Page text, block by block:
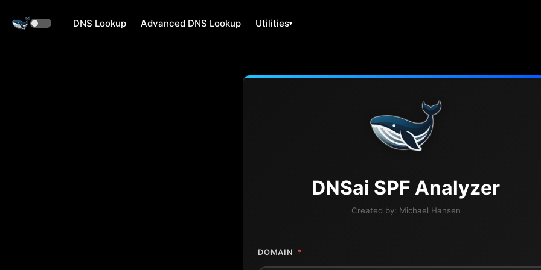
DNS Lookup Advanced DNS Lookup Utilities
DNSai SPF Analyzer
Created by: Michael Hansen
DOMAIN *